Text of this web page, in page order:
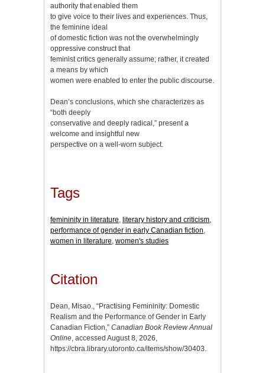
authority that enabled them
to give voice to their lives and experiences. Thus,
the feminine ideal
of domestic fiction was not the overwhelmingly
oppressive construct that
feminist critics generally assume; rather, it created
a means by which
women were enabled to enter the public discourse.
Dean’s conclusions, which she characterizes as
“both deeply
conservative and deeply radical,” present a
welcome and insightful new
perspective on a well-worn subject.
Tags
femininity in literature, literary history and criticism,
performance of gender in early Canadian fiction,
women in literature, women's studies
Citation
Dean, Misao., “Practising Femininity: Domestic
Realism and the Performance of Gender in Early
Canadian Fiction,” Canadian Book Review Annual
Online, accessed August 8, 2026,
https://cbra.library.utoronto.ca/items/show/30403.